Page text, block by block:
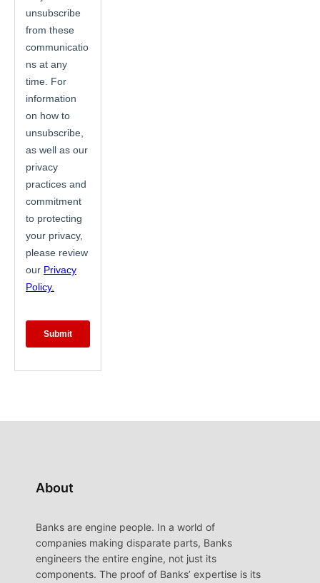
About
Banks are engine people. In a world of
companies making disparate parts, Banks
engineers the entire engine, not just its
components. The proof of Banks’ expertise is its